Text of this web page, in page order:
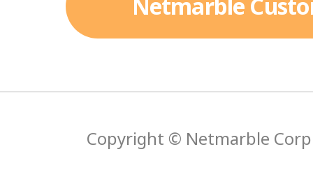
Copyright © Netmarble